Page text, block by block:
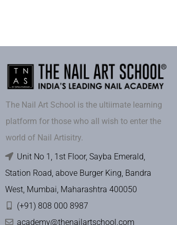
The Nail Art School is the ultiimate learning
platform for those who all wish to enter the
world of Nail Artisitry.
Unit No 1, 1st Floor, Sayba Emerald,
Station Road, above Burger King, Bandra
West, Mumbai, Maharashtra 400050
(+91) 808 000 8987
academy@thenailartschool.com